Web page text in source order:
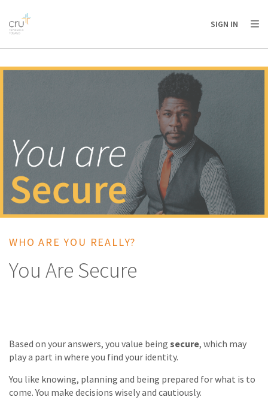
AFRICA
AMERICA / CARIBBEAN
OCEANIA
SIGN IN
WHO ARE YOU REALLY?
You Are Secure
Based on your answers, you value being secure, which may
play a part in where you find your identity.
You like knowing, planning and being prepared for what is to
come. You make decisions wisely and cautiously.